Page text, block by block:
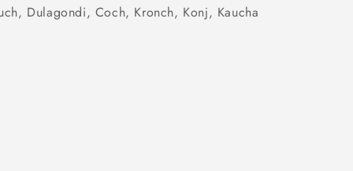
Dulagondi, Coch, Kronch, Konj, Kaucha